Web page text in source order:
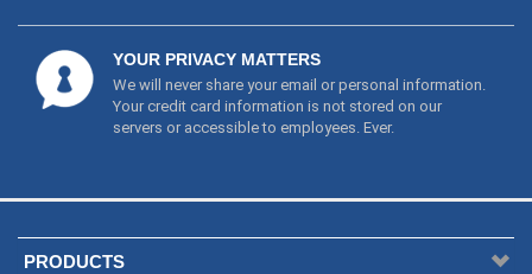
YOUR PRIVACY MATTERS
We will never share your email or personal information.
Your credit card information is not stored on our
servers or accessible to employees. Ever.
PRODUCTS